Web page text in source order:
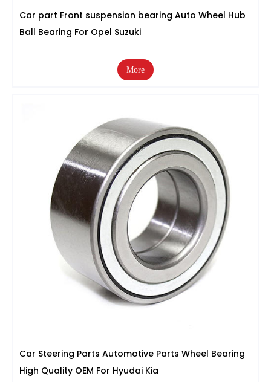
Car part Front suspension bearing Auto Wheel Hub
Ball Bearing For Opel Suzuki
More
Car Steering Parts Automotive Parts Wheel Bearing
High Quality OEM For Hyudai Kia